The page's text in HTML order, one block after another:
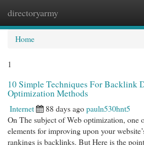
directoryarmy
Home
1
10 Simple Techniques For Backlink
Optimization Methods
Internet 88 days agopauln530hnt5
On The subject of Web optimization, one
elements for improving upon your
rankings is backlinks. But Here is the